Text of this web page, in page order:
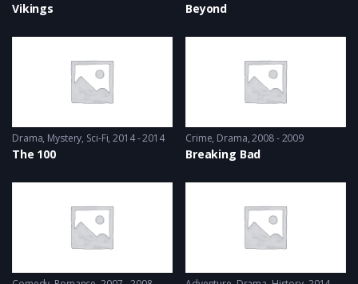
Vikings Beyond
Drama, Mystery, Sci-Fi 2014 - 2014
The 100
Crime, Drama 2008 - 2009
Breaking Bad